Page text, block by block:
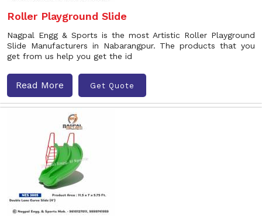
Roller Playground Slide
Nagpal Engg & Sports is the most Artistic Roller Playground
Slide Manufacturers in Nabarangpur. The products that you
get from us help you get the id
Read More Get Quote